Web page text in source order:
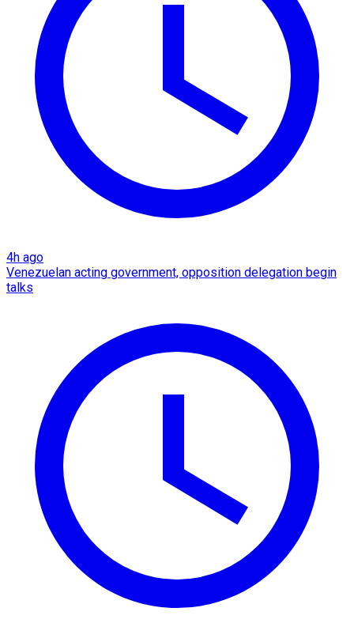
4h ago
Venezuelan acting government, opposition delegation begin
talks